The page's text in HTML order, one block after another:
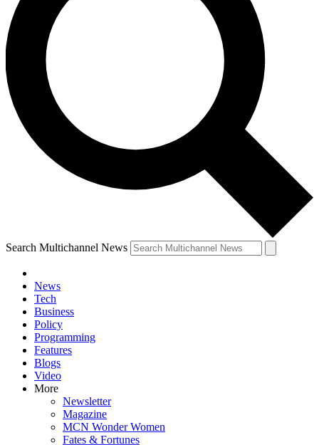
Search Multichannel News
News
Tech
Business
Policy
Programming
Features
Blogs
Video
More
Newsletter
Magazine
MCN Wonder Women
Fates & Fortunes